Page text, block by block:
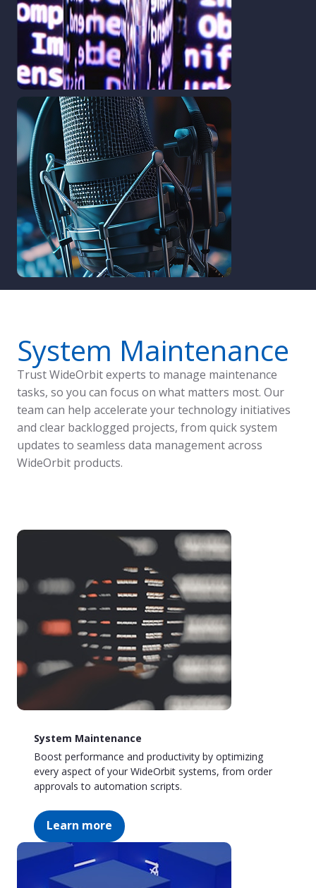
System Maintenance
Trust WideOrbit experts to manage maintenance
tasks, so you can focus on what matters most. Our
team can help accelerate your technology initiatives
and clear backlogged projects, from quick system
updates to seamless data management across
WideOrbit products.
System Maintenance
Boost performance and productivity by optimizing
every aspect of your WideOrbit systems, from order
approvals to automation scripts.
Learn more